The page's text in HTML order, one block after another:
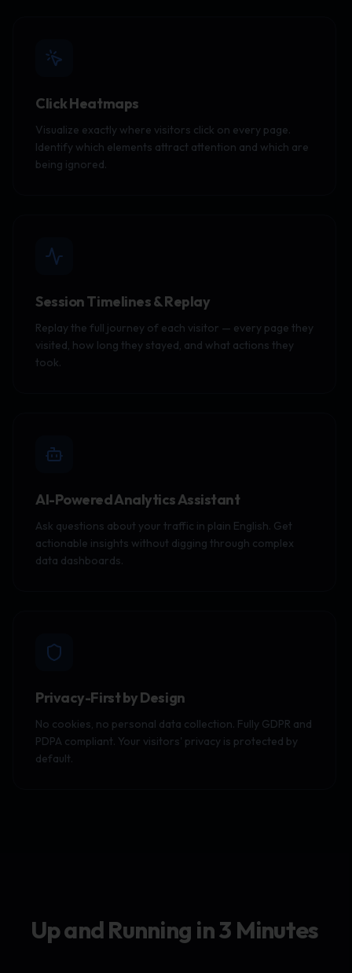
Click Heatmaps
Visualize exactly where visitors click on every page.
Identify which elements attract attention and which are
being ignored.
Session Timelines & Replay
Replay the full journey of each visitor — every page they
visited, how long they stayed, and what actions they
took.
AI-Powered Analytics Assistant
Ask questions about your traffic in plain English. Get
actionable insights without digging through complex
data dashboards.
Privacy-First by Design
No cookies, no personal data collection. Fully GDPR and
PDPA compliant. Your visitors' privacy is protected by
default.
Up and Running in 3 Minutes